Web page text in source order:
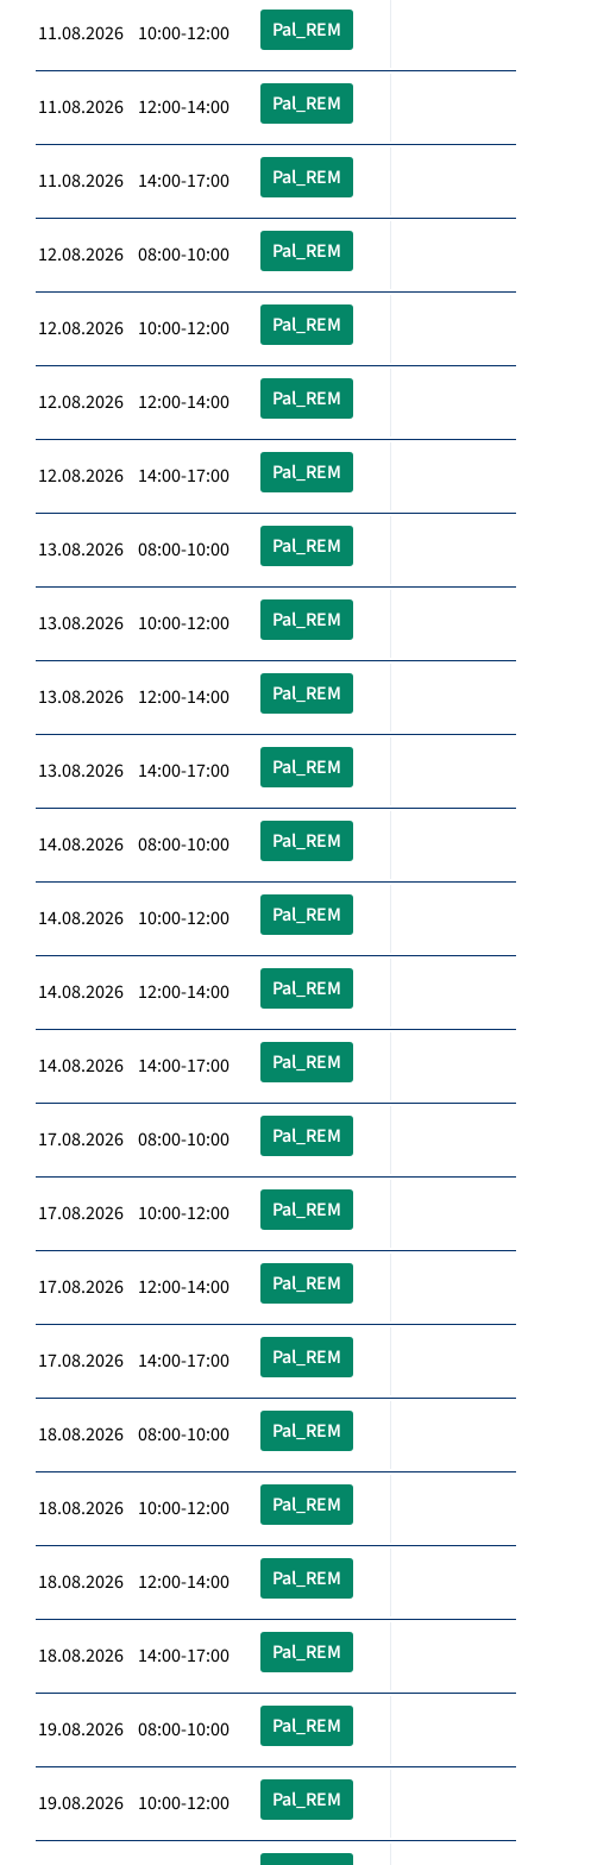
11.08.2026 10:00-12:00 Pal_REM
11.08.2026 12:00-14:00 Pal_REM
11.08.2026 14:00-17:00 Pal_REM
12.08.2026 08:00-10:00 Pal_REM
12.08.2026 10:00-12:00 Pal_REM
12.08.2026 12:00-14:00 Pal_REM
12.08.2026 14:00-17:00 Pal_REM
13.08.2026 08:00-10:00 Pal_REM
13.08.2026 10:00-12:00 Pal_REM
13.08.2026 12:00-14:00 Pal_REM
13.08.2026 14:00-17:00 Pal_REM
14.08.2026 08:00-10:00 Pal_REM
14.08.2026 10:00-12:00 Pal_REM
14.08.2026 12:00-14:00 Pal_REM
14.08.2026 14:00-17:00 Pal_REM
17.08.2026 08:00-10:00 Pal_REM
17.08.2026 10:00-12:00 Pal_REM
17.08.2026 12:00-14:00 Pal_REM
17.08.2026 14:00-17:00 Pal_REM
18.08.2026 08:00-10:00 Pal_REM
18.08.2026 10:00-12:00 Pal_REM
18.08.2026 12:00-14:00 Pal_REM
18.08.2026 14:00-17:00 Pal_REM
19.08.2026 08:00-10:00 Pal_REM
19.08.2026 10:00-12:00 Pal_REM